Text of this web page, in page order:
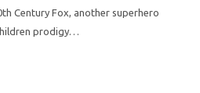
Century Fox, another superhero
prodigy…